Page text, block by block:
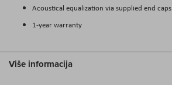
Acoustical equalization via supplied end caps
1-year warranty
Više informacija